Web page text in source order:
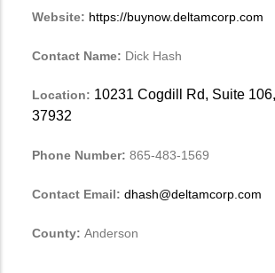
Website: https://buynow.deltamcorp.com
Contact Name: Dick Hash
Location: 10231 Cogdill Rd, Suite
37932
Phone Number: 865-483-1569
Contact Email: dhash@deltamcorp.com
County: Anderson